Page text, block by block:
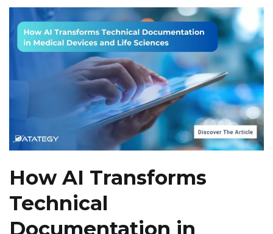
How AI Transforms
Technical
Documentation in